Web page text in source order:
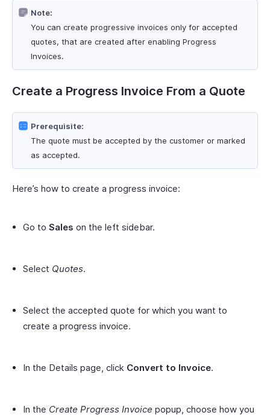
Note:
You can create progressive invoices only for accepted
quotes, that are created after enabling Progress
Invoices.
Create a Progress Invoice From a Quote
Prerequisite:
The quote must be accepted by the customer or marked
as accepted.
Here’s how to create a progress invoice:
Go to Sales on the left sidebar.
Select Quotes.
Select the accepted quote for which you want to
create a progress invoice.
In the Details page, click Convert to Invoice.
In the Create Progress Invoice popup, choose how you